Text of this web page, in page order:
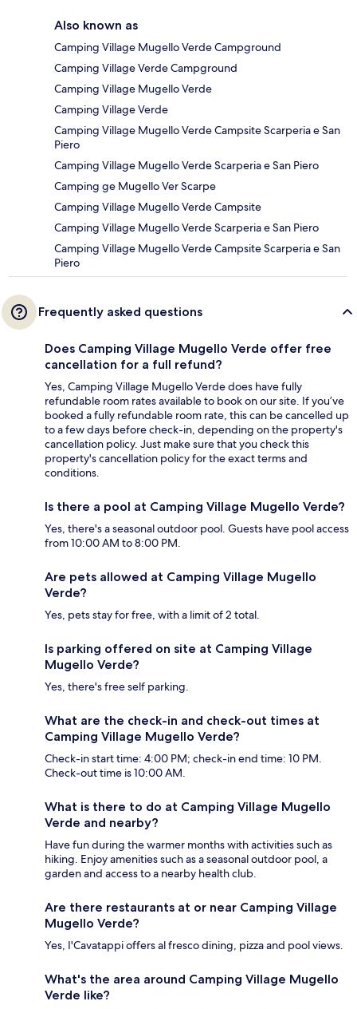
Also known as
Camping Village Mugello Verde Campground
Camping Village Verde Campground
Camping Village Mugello Verde
Camping Village Verde
Camping Village Mugello Verde Campsite Scarperia e San
Piero
Camping Village Mugello Verde Scarperia e San Piero
Camping ge Mugello Ver Scarpe
Camping Village Mugello Verde Campsite
Camping Village Mugello Verde Scarperia e San Piero
Camping Village Mugello Verde Campsite Scarperia e San
Piero
Frequently asked questions
Does Camping Village Mugello Verde offer free
cancellation for a full refund?
Yes, Camping Village Mugello Verde does have fully
refundable room rates available to book on our site. If you’ve
booked a fully refundable room rate, this can be cancelled up
to a few days before check-in, depending on the property's
cancellation policy. Just make sure that you check this
property's cancellation policy for the exact terms and
conditions.
Is there a pool at Camping Village Mugello Verde?
Yes, there's a seasonal outdoor pool. Guests have pool access
from 10:00 AM to 8:00 PM.
Are pets allowed at Camping Village Mugello
Verde?
Yes, pets stay for free, with a limit of 2 total.
Is parking offered on site at Camping Village
Mugello Verde?
Yes, there's free self parking.
What are the check-in and check-out times at
Camping Village Mugello Verde?
Check-in start time: 4:00 PM; check-in end time: 10 PM.
Check-out time is 10:00 AM.
What is there to do at Camping Village Mugello
Verde and nearby?
Have fun during the warmer months with activities such as
hiking. Enjoy amenities such as a seasonal outdoor pool, a
garden and access to a nearby health club.
Are there restaurants at or near Camping Village
Mugello Verde?
Yes, I'Cavatappi offers al fresco dining, pizza and pool views.
What's the area around Camping Village Mugello
Verde like?